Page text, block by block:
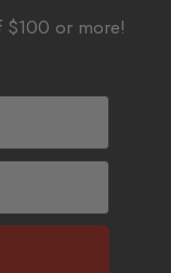
$100 or more!